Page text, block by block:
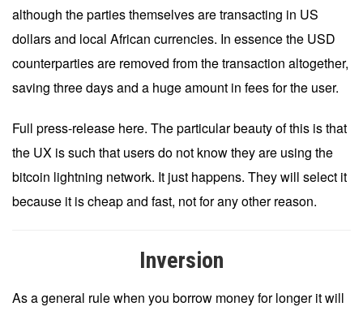
although the parties themselves are transacting in US
dollars and local African currencies. In essence the USD
counterparties are removed from the transaction altogether,
saving three days and a huge amount in fees for the user.
Full press-release here. The particular beauty of this is that
the UX is such that users do not know they are using the
bitcoin lightning network. It just happens. They will select it
because it is cheap and fast, not for any other reason.
Inversion
As a general rule when you borrow money for longer it will